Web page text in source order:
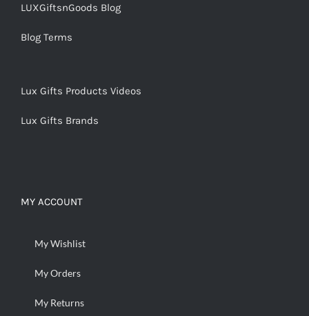
LUXGiftsnGoods Blog
Blog Terms
Lux Gifts Products Videos
Lux Gifts Brands
MY ACCOUNT
My Wishlist
My Orders
My Returns